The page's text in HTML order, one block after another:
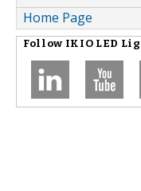
Home Page
Follow IKIO LED